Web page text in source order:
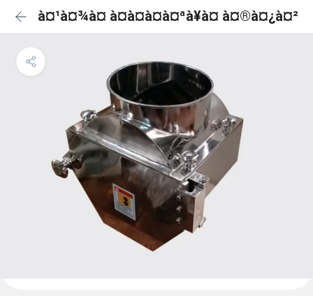
à¤¹à¤¾à¤ à¤à¤à¤à¤ªà¥à¤ à¤®à¤¿à¤²